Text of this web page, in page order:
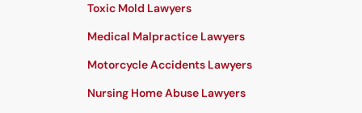
Toxic Mold Lawyers
Medical Malpractice Lawyers
Motorcycle Accidents Lawyers
Nursing Home Abuse Lawyers